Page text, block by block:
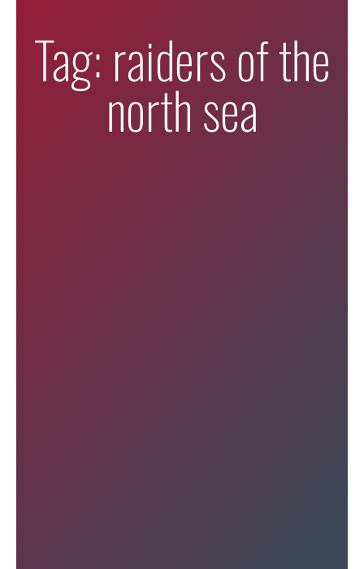
Tag: raiders of the
north sea